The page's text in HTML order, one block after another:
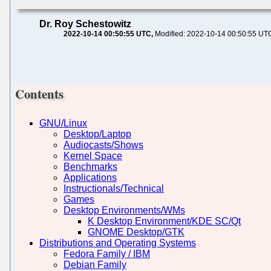
Dr. Roy Schestowitz
2022-10-14 00:50:55 UTC Modified: 2022-10-14 00:50:55
Contents
GNU/Linux
Desktop/Laptop
Audiocasts/Shows
Kernel Space
Benchmarks
Applications
Instructionals/Technical
Games
Desktop Environments/WMs
K Desktop Environment/KDE SC/Qt
GNOME Desktop/GTK
Distributions and Operating Systems
Fedora Family / IBM
Debian Family